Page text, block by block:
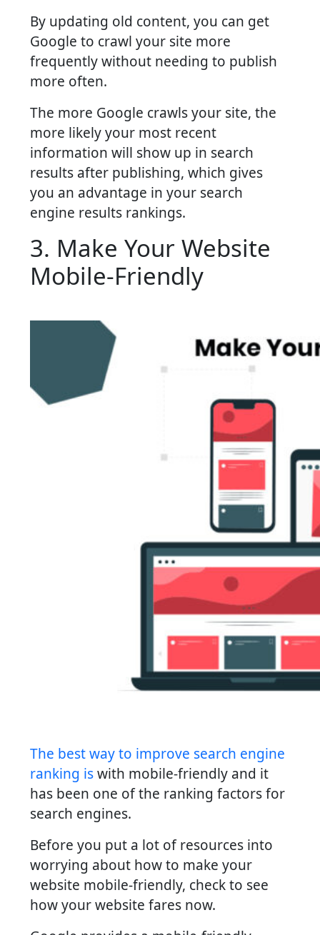
By updating old content, you can get
Google to crawl your site more
frequently without needing to publish
more often.
The more Google crawls your site, the
more likely your most recent
information will show up in search
results after publishing, which gives
you an advantage in your search
engine results rankings.
3. Make Your Website
Mobile-Friendly
The best way to improve search engine
ranking iswith mobile-friendly and it
has been one of the ranking factors for
search engines.
Before you put a lot of resources into
worrying about how to make your
website mobile-friendly, check to see
how your website fares now.